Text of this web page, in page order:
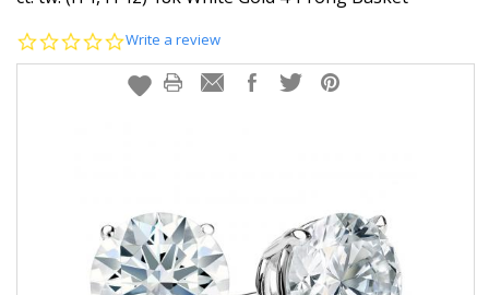
EARRINGS
ABOUT US
0.0
rating
Write a review